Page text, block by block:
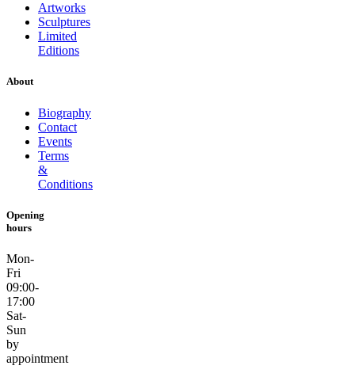
Artworks
Sculptures
Limited
Editions
About
Biography
Contact
Events
Terms
&
Conditions
Opening
hours
Mon-
Fri
09:00-
17:00
Sat-
Sun
by
appointment